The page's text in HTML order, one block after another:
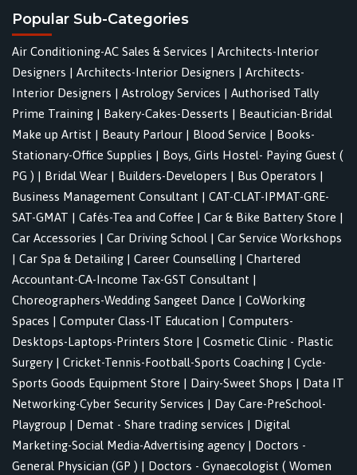
Popular Sub-Categories
Air Conditioning-AC Sales & Services | Architects-Interior
Designers | Architects-Interior Designers | Architects-
Interior Designers | Astrology Services | Authorised Tally
Prime Training | Bakery-Cakes-Desserts | Beautician-Bridal
Make up Artist | Beauty Parlour | Blood Service | Books-
Stationary-Office Supplies | Boys, Girls Hostel- Paying Guest (
PG ) | Bridal Wear | Builders-Developers | Bus Operators |
Business Management Consultant | CAT-CLAT-IPMAT-GRE-
SAT-GMAT | Cafés-Tea and Coffee | Car & Bike Battery Store |
Car Accessories | Car Driving School | Car Service Workshops
| Car Spa & Detailing | Career Counselling | Chartered
Accountant-CA-Income Tax-GST Consultant |
Choreographers-Wedding Sangeet Dance | CoWorking
Spaces | Computer Class-IT Education | Computers-
Desktops-Laptops-Printers Store | Cosmetic Clinic - Plastic
Surgery | Cricket-Tennis-Football-Sports Coaching | Cycle-
Sports Goods Equipment Store | Dairy-Sweet Shops | Data IT
Networking-Cyber Security Services | Day Care-PreSchool-
Playgroup | Demat - Share trading services | Digital
Marketing-Social Media-Advertising agency | Doctors -
General Physician (GP ) | Doctors - Gynaecologist ( Women